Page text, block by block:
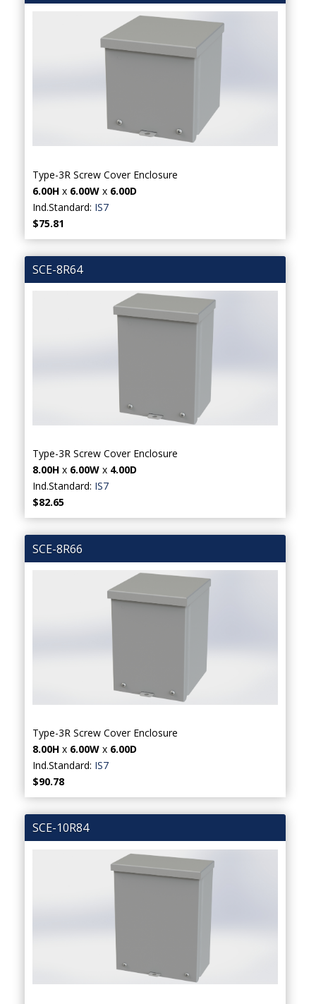
Type-3R Screw Cover Enclosure
6.00H x 6.00W x 6.00D
Ind.Standard: IS7
$75.81
SCE-8R64
Type-3R Screw Cover Enclosure
8.00H x 6.00W x 4.00D
Ind.Standard: IS7
$82.65
SCE-8R66
Type-3R Screw Cover Enclosure
8.00H x 6.00W x 6.00D
Ind.Standard: IS7
$90.78
SCE-10R84